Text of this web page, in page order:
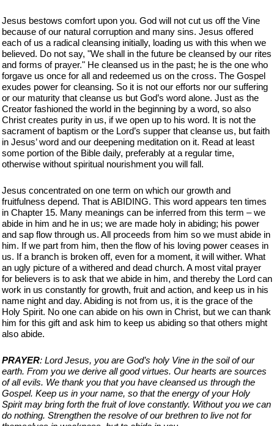
Jesus bestows comfort upon you. God will not cut us off the Vine
because of our natural corruption and many sins. Jesus offered
each of us a radical cleansing initially, loading us with this when we
believed. Do not say, "We shall in the future be cleansed by our rites
and forms of prayer." He cleansed us in the past; he is the one who
forgave us once for all and redeemed us on the cross. The Gospel
exudes power for cleansing. So it is not our efforts nor our suffering
or our maturity that cleanse us but God’s word alone. Just as the
Creator fashioned the world in the beginning by a word, so also
Christ creates purity in us, if we open up to his word. It is not the
sacrament of baptism or the Lord’s supper that cleanse us, but faith
in Jesus’ word and our deepening meditation on it. Read at least
some portion of the Bible daily, preferably at a regular time,
otherwise without spiritual nourishment you will fall.
Jesus concentrated on one term on which our growth and
fruitfulness depend. That is ABIDING. This word appears ten times
in Chapter 15. Many meanings can be inferred from this term – we
abide in him and he in us; we are made holy in abiding; his power
and sap flow through us. All proceeds from him so we must abide in
him. If we part from him, then the flow of his loving power ceases in
us. If a branch is broken off, even for a moment, it will wither. What
an ugly picture of a withered and dead church. A most vital prayer
for believers is to ask that we abide in him, and thereby the Lord can
work in us constantly for growth, fruit and action, and keep us in his
name night and day. Abiding is not from us, it is the grace of the
Holy Spirit. No one can abide on his own in Christ, but we can thank
him for this gift and ask him to keep us abiding so that others might
also abide.
PRAYER: Lord Jesus, you are God’s holy Vine in the soil of our
earth. From you we derive all good virtues. Our hearts are sources
of all evils. We thank you that you have cleansed us through the
Gospel. Keep us in your name, so that the energy of your Holy
Spirit may bring forth the fruit of love constantly. Without you we can
do nothing. Strengthen the resolve of our brethren to live not for